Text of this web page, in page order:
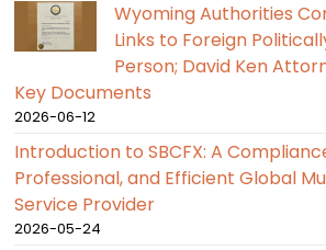
Wyoming Authorities
Links to Foreign
Person; David Ken
Key Documents
2026-06-12
Introduction to SBCFX: A
Professional, and Efficient Global
Service Provider
2026-05-24